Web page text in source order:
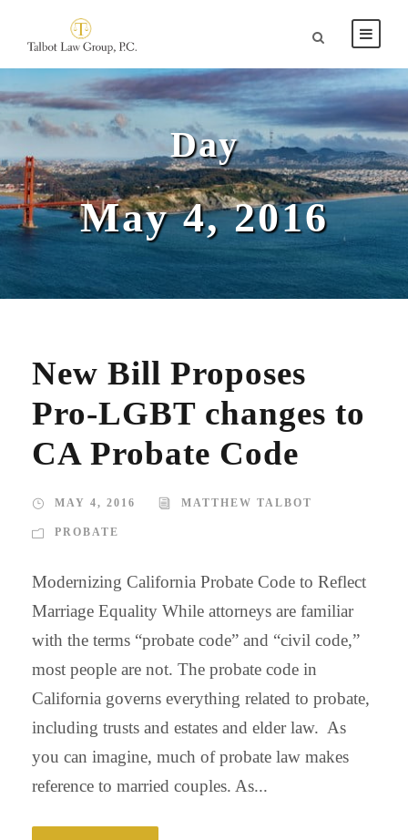
Day
May 4, 2016
New Bill Proposes
Pro-LGBT changes to
CA Probate Code
MAY 4, 2016 MATTHEW TALBOT
PROBATE
Modernizing California Probate Code to Reflect
Marriage Equality While attorneys are familiar
with the terms “probate code” and “civil code,”
most people are not. The probate code in
California governs everything related to probate,
including trusts and estates and elder law. As
you can imagine, much of probate law makes
reference to married couples. As...